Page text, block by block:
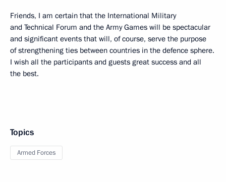
Friends, I am certain that the International Military
and Technical Forum and the Army Games will be spectacular
and significant events that will, of course, serve the purpose
of strengthening ties between countries in the defence sphere.
I wish all the participants and guests great success and all
the best.
Topics
Armed Forces